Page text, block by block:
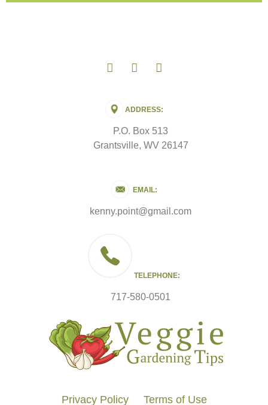
ADDRESS:
P.O. Box 513
Grantsville, WV 26147
EMAIL:
kenny.point@gmail.com
TELEPHONE:
717-580-0501
Privacy Policy Terms of Use